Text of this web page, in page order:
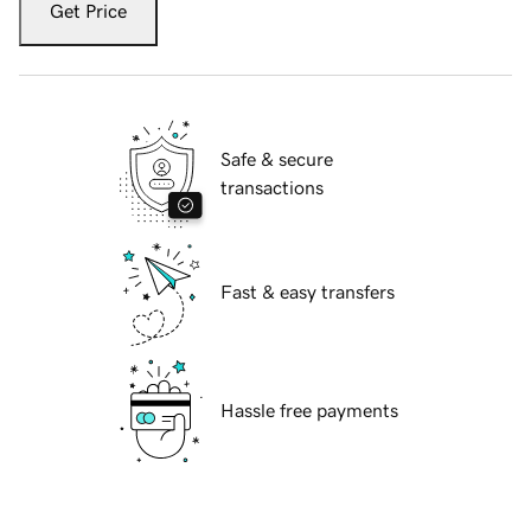
Get Price
Safe & secure
transactions
Fast & easy transfers
Hassle free payments